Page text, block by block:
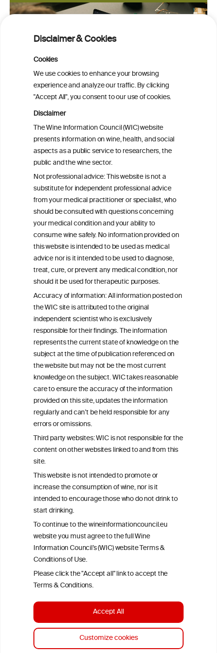
Disclaimer & Cookies
Cookies
We use cookies to enhance your browsing
experience and analyze our traffic. By clicking
"Accept All", you consent to our use of cookies.
Disclaimer
The Wine Information Council (WIC) website
presents information on wine, health, and social
aspects as a public service to researchers, the
public and the wine sector.
Not professional advice: This website is not a
substitute for independent professional advice
from your medical practitioner or specialist, who
should be consulted with questions concerning
your medical condition and your ability to
consume wine safely. No information provided on
this website is intended to be used as medical
advice nor is it intended to be used to diagnose,
treat, cure, or prevent any medical condition, nor
should it be used for therapeutic purposes.
Accuracy of information: All information posted on
the WIC site is attributed to the original
independent scientist who is exclusively
responsible for their findings. The information
represents the current state of knowledge on the
subject at the time of publication referenced on
the website but may not be the most current
knowledge on the subject. WIC takes reasonable
care to ensure the accuracy of the information
provided on this site, updates the information
regularly and can’t be held responsible for any
errors or omissions.
Third party websites: WIC is not responsible for the
content on other websites linked to and from this
site.
This website is not intended to promote or
increase the consumption of wine, nor is it
intended to encourage those who do not drink to
start drinking.
To continue to the wineinformationcouncil.eu
website you must agree to the full Wine
Information Council’s (WIC) website Terms &
Conditions of Use.
Please click the "Accept all" link to accept the
Terms & Conditions.
Customize cookies
Accept All
PRINT
BACK TO THE NEWS
ineInformation
ouncil®
We love your feedback.
Get in touch with us.
+32 (0)2 230 99 70
info@wineinformationcouncil.com
This website is not a substitute for independent professional
advice from your medical practitioner or specialist, who should be
consulted with questions concerning your medical condition and
your ability to consume wine safely.
All information posted on the WIC site, selected using ANZFA
Criteria, is attributed to the original independent scientist who is
exclusively responsible for their findings. The information
represents the current state of knowledge on the subject at the
time of publication referenced on the website but may not be the
most current knowledge on the subject.
Read more on ourDisclaimer andPrivacy Policy
TERMS & CONDITIONS
COOKIE POLICY
LINKS
DESIGN BY MC ARNOLDS
DEVELOPMENT BY STUDIO SIMONE